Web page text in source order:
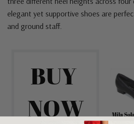
elegant yet supportive shoes are
and ground staff.